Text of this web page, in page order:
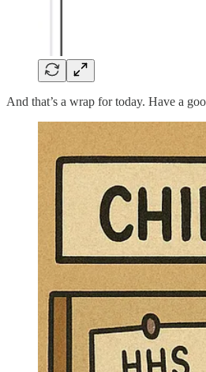
And that’s a wrap for today. Have a